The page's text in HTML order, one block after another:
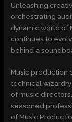
Unleashing
orchestrating
dynamic world of
continues to
behind a
Music production
technical
of music
seasoned
of Music